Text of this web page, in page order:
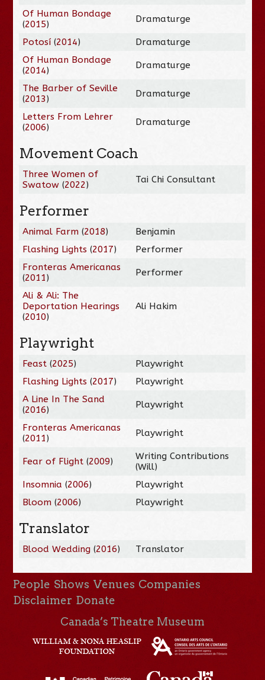
Of Human Bondage
(2015) Dramaturge
Potosí (2014)
Dramaturge
Of Human Bondage
(2014) Dramaturge
The Barber of Seville
(2013) Dramaturge
Letters From Lehrer
(2006) Dramaturge
Movement Coach
Three Women of
Swatow (2022) Tai Chi Consultant
Performer
Animal Farm (2018)
Benjamin
Flashing Lights (2017)
Performer
Fronteras Americanas
(2011) Performer
Ali & Ali: The
Deportation Hearings
(2010)
Ali Hakim
Playwright
Feast (2025)
Playwright
Flashing Lights (2017)
Playwright
A Line In The Sand
(2016) Playwright
Fronteras Americanas
(2011) Playwright
Fear of Flight (2009)
Writing Contributions
(Will)
Insomnia (2006)
Playwright
Bloom (2006) Playwright
Translator
Blood Wedding (2016) Translator
People Shows Venues Companies
Disclaimer Donate
Canada’s Theatre Museum